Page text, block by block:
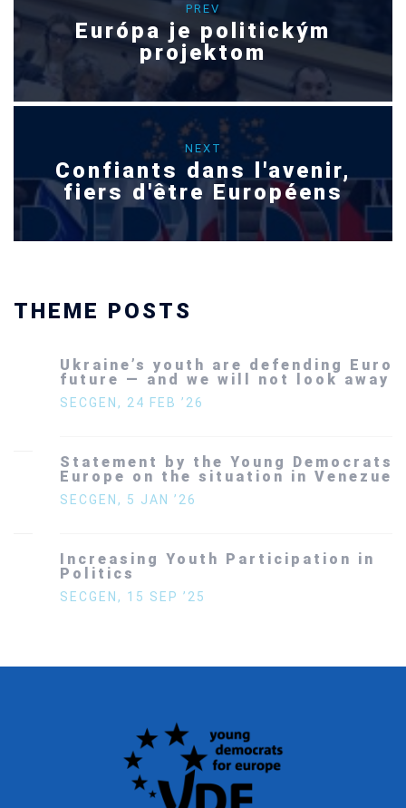
PREV
Európa je politickým
projektom
NEXT
Confiants dans l'avenir,
fiers d'être Européens
THEME POSTS
Ukraine’s youth are defending Europe’s
future — and we will not look away
SECGEN ,24 FEB ’26
Statement by the Young Democrats for
Europe on the situation in Venezuela
SECGEN ,5 JAN ’26
Increasing Youth Participation in
Politics
SECGEN ,15 SEP ’25